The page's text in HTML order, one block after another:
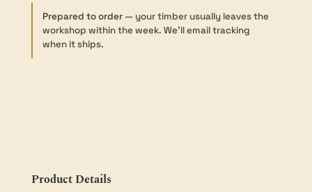
25×100×600mm
quantity
Prepared to order— your timber usually leaves the
workshop within the week. We’ll email tracking
when it ships.
Product Details